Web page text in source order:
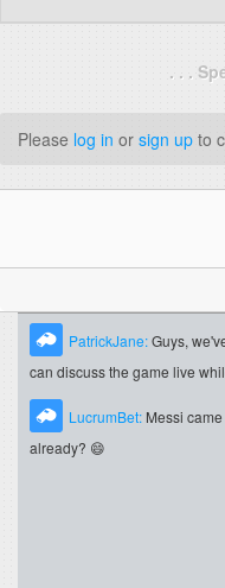
. . .
Please log in or sign up to
PatrickJane:Guys,
can discuss the game live
LucrumBet: Messi
already? 😄